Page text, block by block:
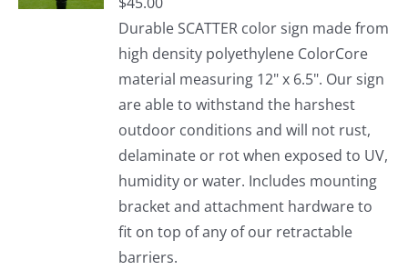
Durable SCATTER color sign made from
high density polyethylene ColorCore
material measuring 12" x 6.5". Our sign
are able to withstand the harshest
outdoor conditions and will not rust,
delaminate or rot when exposed to UV,
humidity or water. Includes mounting
bracket and attachment hardware to
fit on top of any of our retractable
barriers.